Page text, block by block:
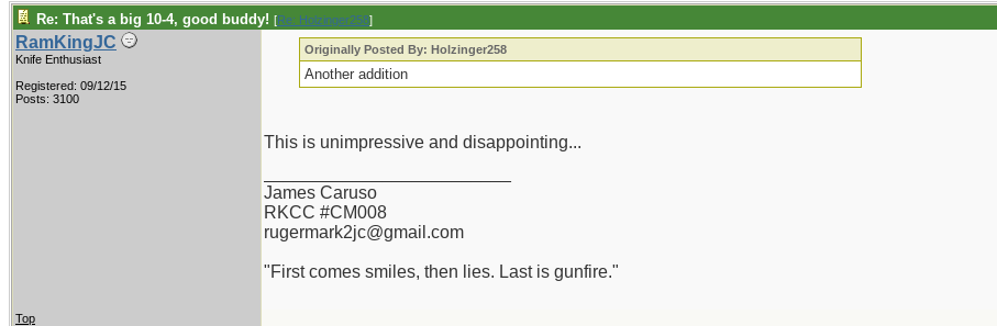
Re: That's a big 10-4, good buddy! [Re: Holzinger258]
RamKingJC
Knife Enthusiast
Registered: 09/12/15
Posts: 3100
Originally Posted By: Holzinger258
Another addition
This is unimpressive and disappointing...
James Caruso
RKCC #CM008
rugermark2jc@gmail.com
"First comes smiles, then lies. Last is gunfire."
Top